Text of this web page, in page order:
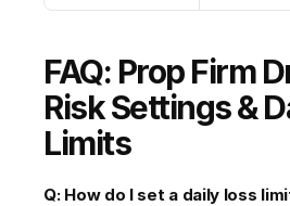
FAQ: Prop Firm
Risk Settings &
Limits
Q: How do I set a daily loss